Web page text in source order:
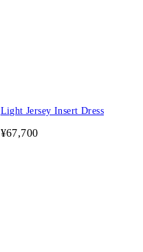
Light Jersey Insert Dress
¥67,700